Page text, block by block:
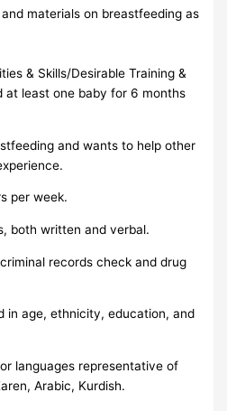
materials on breastfeeding as
& Skills/Desirable Training &
at least one baby for 6 months
and wants to help other
per week.
both written and verbal.
records check and drug
in age, ethnicity, education, and
languages representative of
Arabic, Kurdish.